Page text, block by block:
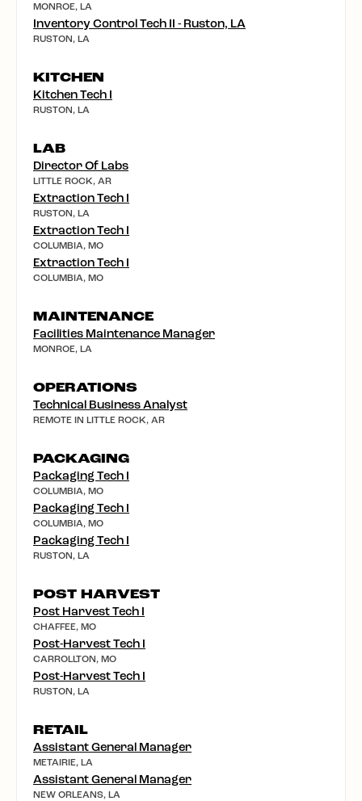
MONROE, LA
Inventory Control Tech II - Ruston, LA
RUSTON, LA
KITCHEN
Kitchen Tech I
RUSTON, LA
LAB
Director Of Labs
LITTLE ROCK, AR
Extraction Tech I
RUSTON, LA
Extraction Tech I
COLUMBIA, MO
Extraction Tech I
COLUMBIA, MO
MAINTENANCE
Facilities Maintenance Manager
MONROE, LA
OPERATIONS
Technical Business Analyst
REMOTE IN LITTLE ROCK, AR
PACKAGING
Packaging Tech I
COLUMBIA, MO
Packaging Tech I
COLUMBIA, MO
Packaging Tech I
RUSTON, LA
POST HARVEST
Post Harvest Tech I
CHAFFEE, MO
Post-Harvest Tech I
CARROLLTON, MO
Post-Harvest Tech I
RUSTON, LA
RETAIL
Assistant General Manager
METAIRIE, LA
Assistant General Manager
NEW ORLEANS, LA